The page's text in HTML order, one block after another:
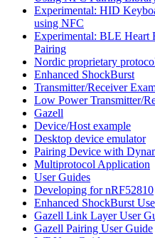
Experimental: HID
using NFC
Experimental: BLE Heart
Pairing
Nordic proprietary
Enhanced ShockBurst
Transmitter/Receiver
Low Power Transmitter/
Gazell
Device/Host example
Desktop device emulator
Pairing Device with
Multiprotocol Application
User Guides
Developing for nRF52810
Enhanced ShockBurst
Gazell Link Layer User
Gazell Pairing User Guide